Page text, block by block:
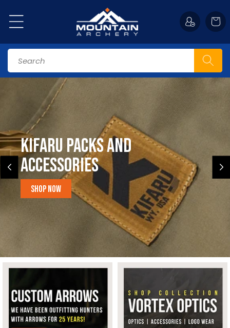
content
Cart
Search
Kifaru Packs and
accessories
Shop Now